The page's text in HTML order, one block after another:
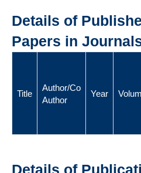
Details of
Papers in
Title
Author/Co
Author
Year
Details of